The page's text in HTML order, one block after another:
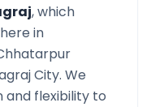
, which
in
City. We
flexibility to